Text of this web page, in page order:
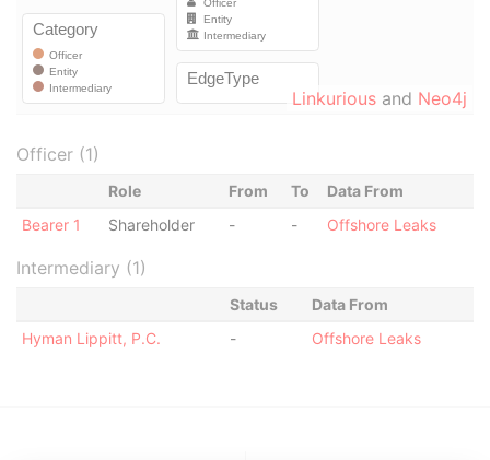
Linkurious and Neo4j
Officer (1)
Role From To
Data From
Bearer 1
Shareholder - - Offshore Leaks
Intermediary (1)
Status
Data From
Hyman Lippitt, P.C.
- Offshore Leaks